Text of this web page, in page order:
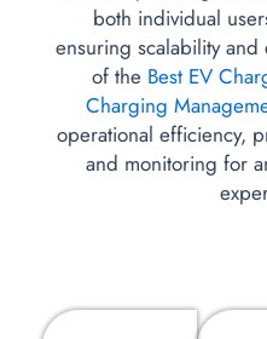
both individual
ensuring scalability
of the Best EV
Charging
operational efficiency,
and monitoring for